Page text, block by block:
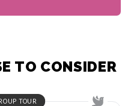
TO CONSIDER
TOUR